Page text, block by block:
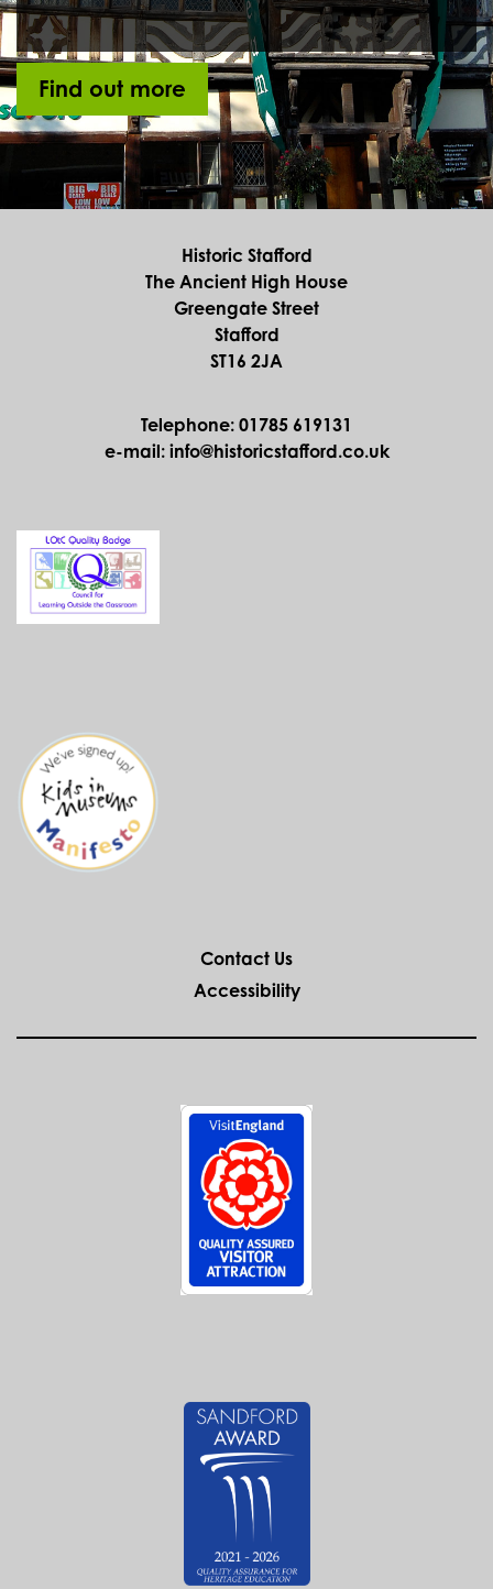
Find out more
Historic Stafford
The Ancient High House
Greengate Street
Stafford
ST16 2JA
Telephone: 01785 619131
e-mail: info@historicstafford.co.uk
Contact Us
Accessibility